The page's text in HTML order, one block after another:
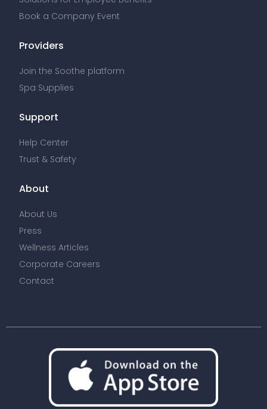
Book a Company Event
Providers
Join the Soothe platform
Spa Supplies
Support
Help Center
Trust & Safety
About
About Us
Press
Wellness Articles
Corporate Careers
Contact